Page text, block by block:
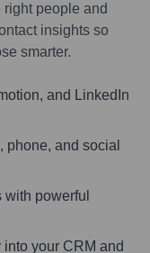
right people and
insights so
smarter.
and LinkedIn
phone, and social
powerful
your CRM and